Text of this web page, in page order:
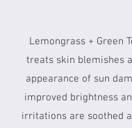
Lemongrass + Green
treats skin blemishes
appearance of sun
improved brightness
irritations are soothed